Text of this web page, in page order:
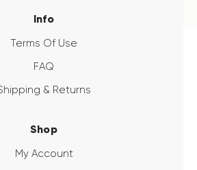
Info
Terms Of Use
FAQ
& Returns
Shop
My Account